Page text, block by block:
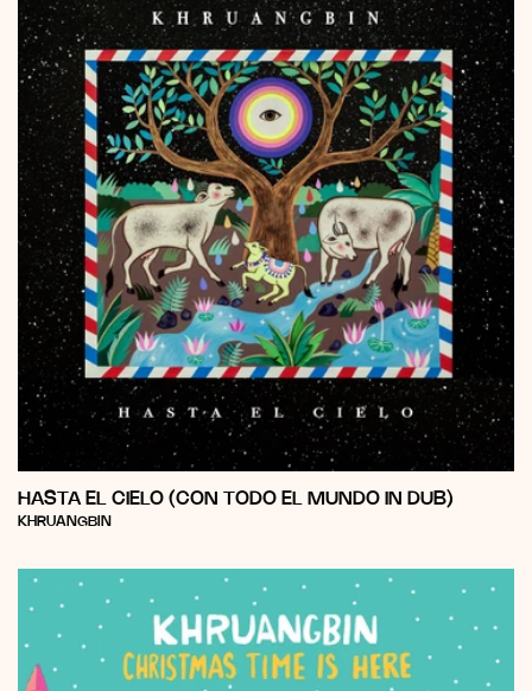
HASTA EL CIELO (CON TODO EL MUNDO IN DUB)
Vendor:
KHRUANGBIN